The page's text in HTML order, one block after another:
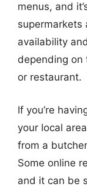
menus, and
supermarkets
availability
depending on
or restaurant.
If you’re
your local
from a
Some online
and it can be